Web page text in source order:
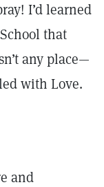
I’d learned
that
any place—
with Love.
and